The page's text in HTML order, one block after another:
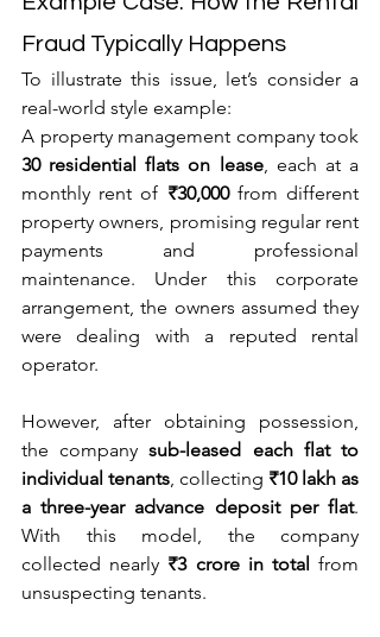
Fraud Typically Happens
To illustrate this issue, let’s consider a
real-world style example:
30 residential flats on lease, each at a
monthly rent of ₹30,000 from different
property owners, promising regular rent
payments and professional
maintenance. Under this corporate
arrangement, the owners assumed they
were dealing with a reputed rental
operator.
However, after obtaining possession,
the company sub-leased each flat to
individual tenants, collecting ₹10 lakh as
a three-year advance deposit per flat.
With this model, the company
collected nearly ₹3 crore in total from
unsuspecting tenants.